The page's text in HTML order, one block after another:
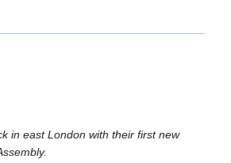
in east London with their first new